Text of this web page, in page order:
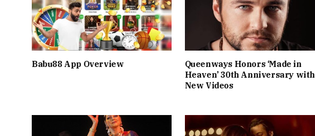
Babu88 App Overview
Queenways Honors ‘Made in
Heaven’ 30th Anniversary with
New Videos